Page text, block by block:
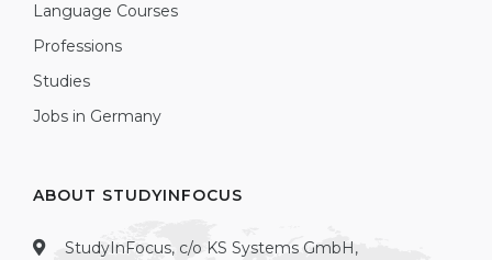
Language Courses
Professions
Studies
Jobs in Germany
ABOUT STUDYINFOCUS
StudyInFocus, c/o KS Systems GmbH,